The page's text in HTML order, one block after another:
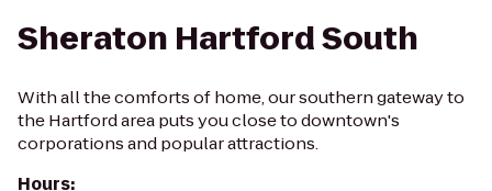
Sheraton Hartford South
With all the comforts of home, our southern gateway to
the Hartford area puts you close to downtown's
corporations and popular attractions.
Hours: